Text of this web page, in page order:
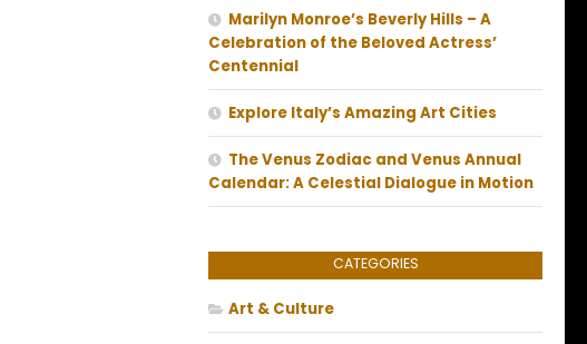
Marilyn Monroe’s Beverly Hills – A
Celebration of the Beloved Actress’
Centennial
Explore Italy’s Amazing Art Cities
The Venus Zodiac and Venus Annual
Calendar: A Celestial Dialogue in Motion
CATEGORIES
Art & Culture